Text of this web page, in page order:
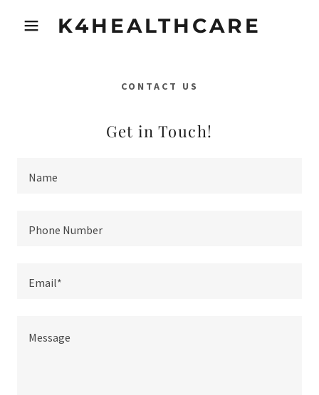
K4HEALTHCARE
CONTACT US
Get in Touch!
Name
Phone Number
Email*